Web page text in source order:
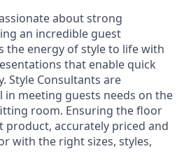
aboutstrong
an incredible guest
the energy of style to life with
that enable quick
Style Consultants are
in meeting guests needs on the
room. Ensuring the floor
product, accurately priced and
with the right sizes, styles,